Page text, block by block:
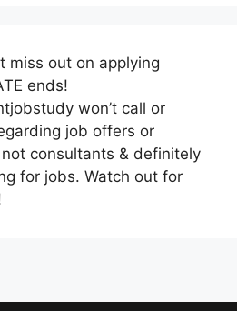
miss out on applying
ends!
won’t call or
job offers or
consultants & definitely
for jobs. Watch out for